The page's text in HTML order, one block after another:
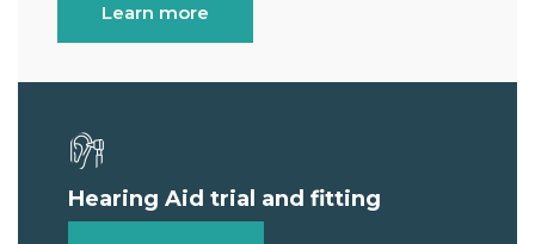
Learn more
Hearing Aid trial and fitting